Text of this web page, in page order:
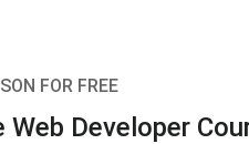
FOR FREE
Web Developer